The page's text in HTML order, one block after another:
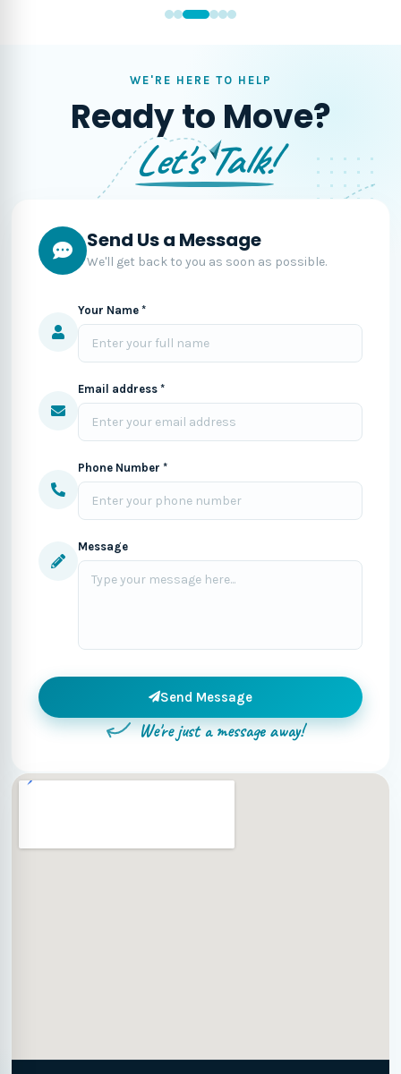
WE'RE HERE TO HELP
Ready to Move?
Let's Talk!
Send Us a Message
We'll get back to you as soon as possible.
Your Name *
Email address *
Phone Number *
Message
Send Message
We're just a message away!